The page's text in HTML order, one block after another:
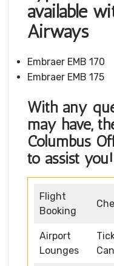
available
Airways
Embraer EMB 170
Embraer EMB 175
With any
may have,
Columbus
to assist you!
Flight
Booking
Airport
Lounges